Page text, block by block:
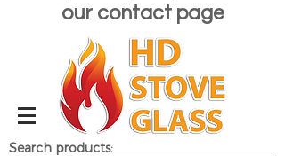
our contact page
Search products: